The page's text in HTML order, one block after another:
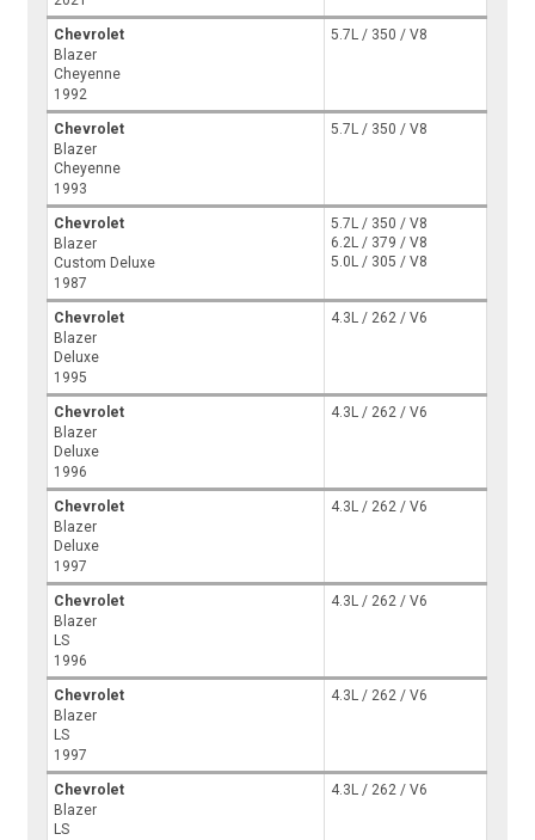
Chevrolet
Blazer
Cheyenne
1992
5.7L / 350 / V8
Chevrolet
Blazer
Cheyenne
1993
5.7L / 350 / V8
Chevrolet
Blazer
Custom Deluxe
1987
5.7L / 350 / V8
6.2L / 379 / V8
5.0L / 305 / V8
Chevrolet
Blazer
Deluxe
1995
4.3L / 262 / V6
Chevrolet
Blazer
Deluxe
1996
4.3L / 262 / V6
Chevrolet
Blazer
Deluxe
1997
4.3L / 262 / V6
Chevrolet
Blazer
LS
1996
4.3L / 262 / V6
Chevrolet
Blazer
LS
1997
4.3L / 262 / V6
Chevrolet
Blazer
LS
4.3L / 262 / V6